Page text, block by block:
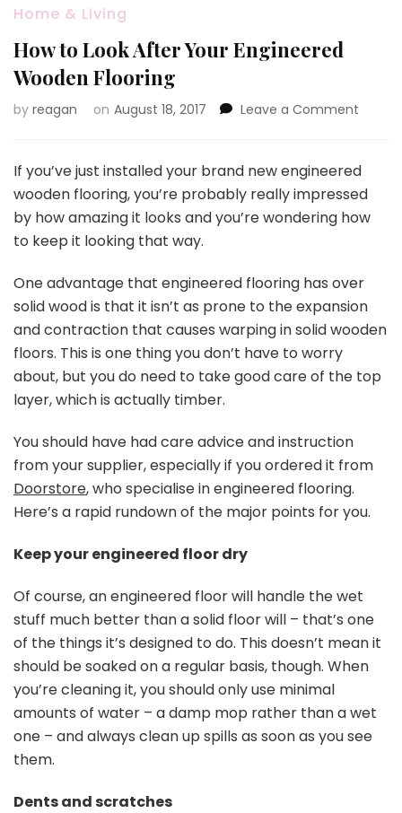
Home & Living
How to Look After Your Engineered
Wooden Flooring
by reagan on August 18, 2017 Leave a Comment
Look
Your
If you’ve just installed your brand new engineered
wooden flooring, you’re probably really impressed
by how amazing it looks and you’re wondering how
to keep it looking that way.
One advantage that engineered flooring has over
solid wood is that it isn’t as prone to the expansion
and contraction that causes warping in solid wooden
floors. This is one thing you don’t have to worry
about, but you do need to take good care of the top
layer, which is actually timber.
You should have had care advice and instruction
from your supplier, especially if you ordered it from
Doorstore, who specialise in engineered flooring.
Here’s a rapid rundown of the major points for you.
Keep your engineered floor dry
Of course, an engineered floor will handle the wet
stuff much better than a solid floor will – that’s one
of the things it’s designed to do. This doesn’t mean it
should be soaked on a regular basis, though. When
you’re cleaning it, you should only use minimal
amounts of water – a damp mop rather than a wet
one – and always clean up spills as soon as you see
them.
Dents and scratches